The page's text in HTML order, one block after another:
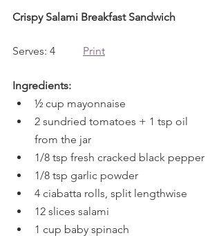
Crispy Salami Breakfast Sandwich
Serves: 4 Print
Ingredients:
½ cup mayonnaise
2 sundried tomatoes + 1 tsp oil
from the jar
1/8 tsp fresh cracked black pepper
1/8 tsp garlic powder
4 ciabatta rolls, split lengthwise
12 slices salami
1 cup baby spinach